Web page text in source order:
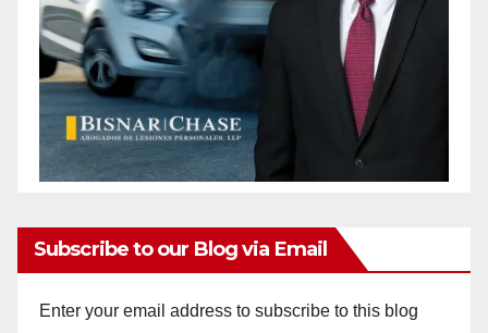
Subscribe to our Blog via Email
Enter your email address to subscribe to this blog